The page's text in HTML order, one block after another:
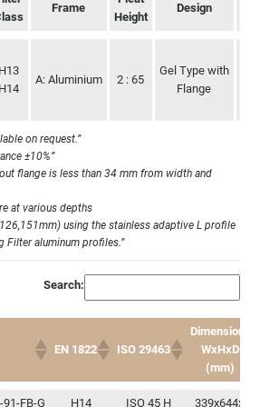
Frame
Height
Design
Class
H13
H14
A: Aluminium 2 : 65
Gel Type with
Flange
on request.”
±10%”
flange is less than 34 mm from width and
at various depths
using the stainless adaptive L profile
Filter aluminum profiles.”
Search:
EN 1822 ISO 29463
Dimensions
WxHxD
(mm)
EN 1822 ISO 29463
Dimensions
FB-G H14 ISO 45 H 339x644x91